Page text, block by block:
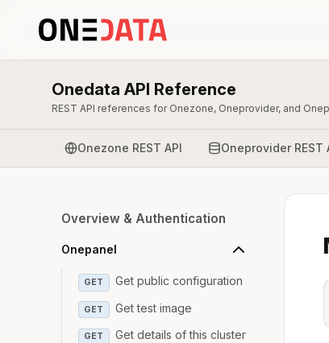
Onedata API Reference
REST API references for Onezone, Oneprovider, and
Onezone REST API Oneprovider REST
Overview & Authentication
Onepanel
GET Get public configuration
GET Get test image
GET Get details of this cluster